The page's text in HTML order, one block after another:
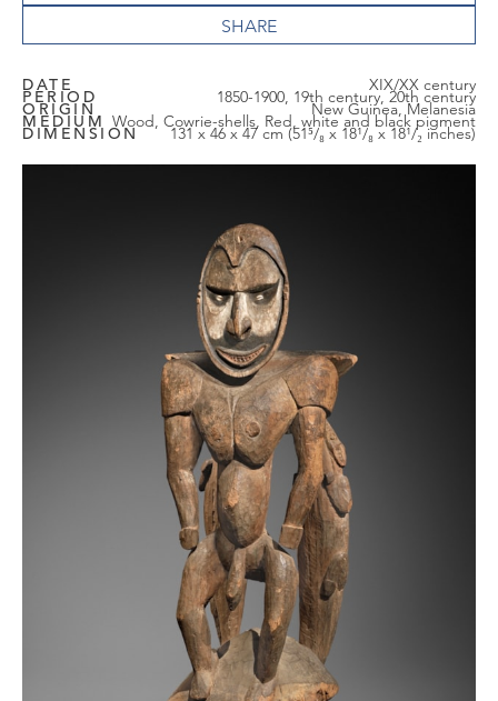
DATE XIX/XX century
PERIOD 1850-1900, 19th century, 20th century
ORIGIN New Guinea, Melanesia
MEDIUM Wood, Cowrie-shells, Red, white and black pigment
DIMENSION 131 x 46 x 47 cm (51⁵/₈ x 18¹/₈ x 18¹/₂ inches)